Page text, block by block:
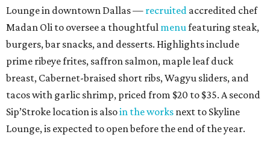
Lounge in downtown Dallas — recruited accredited chef
Madan Oli to oversee a thoughtful menu featuring steak,
burgers, bar snacks, and desserts. Highlights include
prime ribeye frites, saffron salmon, maple leaf duck
breast, Cabernet-braised short ribs, Wagyu sliders, and
tacos with garlic shrimp, priced from $20 to $35. A second
Sip’Stroke location is alsoin the works next to Skyline
Lounge, is expected to open before the end of the year.